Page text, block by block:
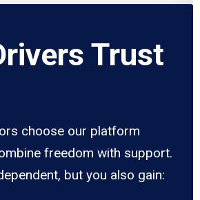
Trust
choose our platform
freedom with support.
but you also gain: